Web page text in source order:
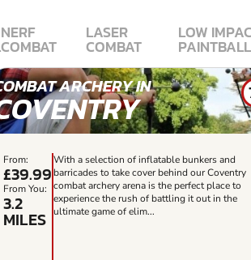
NERF
COMBAT
LASER
COMBAT
LOW
PAINTBALL
ARCHERY IN
From:
£39.99
From You:
3.2
MILES
With a selection of inflatable bunkers and
barricades to take cover behind our Coventry
combat archery arena is the perfect place to
experience the rush of battling it out in the
ultimate game of elim...